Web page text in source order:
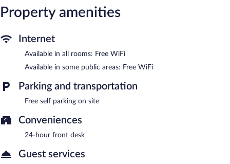
Internet access is complimentary. Onsite self parking is
complimentary.
24-hour room service is available.
Property amenities
Internet
Available in all rooms: Free WiFi
Available in some public areas: Free WiFi
Parking and transportation
Free self parking on site
Conveniences
24-hour front desk
Guest services